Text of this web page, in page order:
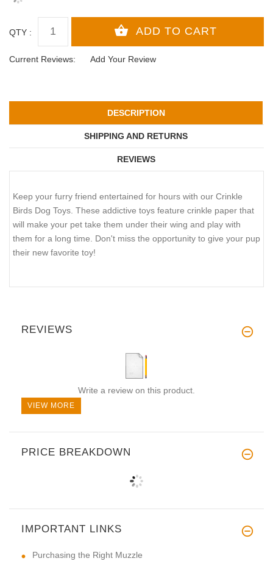
QTY :
Current Reviews: Add Your Review
DESCRIPTION
SHIPPING AND RETURNS
REVIEWS
Keep your furry friend entertained for hours with our Crinkle
Birds Dog Toys. These addictive toys feature crinkle paper that
will make your pet take them under their wing and play with
them for a long time. Don't miss the opportunity to give your pup
their new favorite toy!
REVIEWS
Write a review on this product.
VIEW MORE
PRICE BREAKDOWN
IMPORTANT LINKS
Purchasing the Right Muzzle